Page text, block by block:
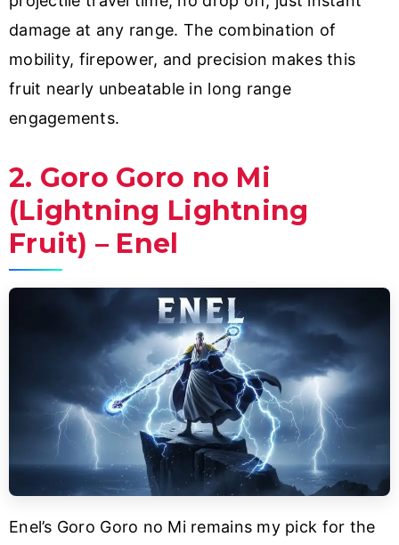
damage at any range. The combination of
mobility, firepower, and precision makes this
fruit nearly unbeatable in long range
engagements.
2. Goro Goro no Mi
(Lightning Lightning
Fruit) – Enel
Enel’s Goro Goro no Mi remains my pick for the